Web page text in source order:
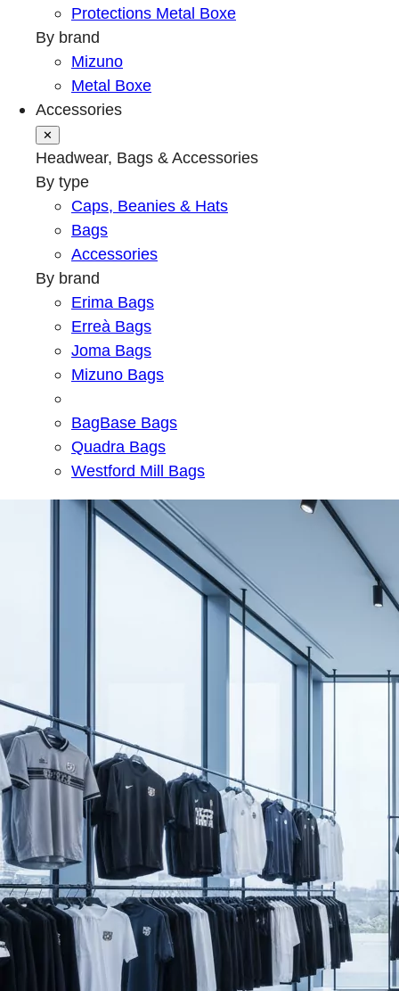
Protections Metal Boxe
By brand
Mizuno
Metal Boxe
Accessories
✕
Headwear, Bags & Accessories
By type
Caps, Beanies & Hats
Bags
Accessories
By brand
Erima Bags
Erreà Bags
Joma Bags
Mizuno Bags
BagBase Bags
Quadra Bags
Westford Mill Bags